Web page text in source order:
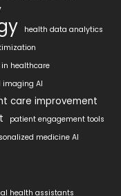
health data analytics
healthcare
imaging AI
care improvement
patient engagement tools
medicine AI
health assistants